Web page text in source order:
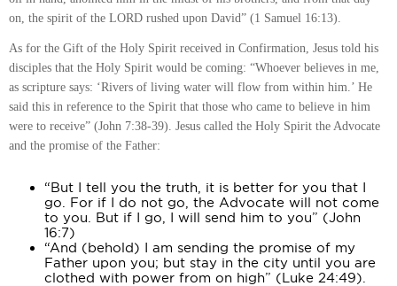
on, the spirit of the LORD rushed upon David” (1 Samuel 16:13).
As for the Gift of the Holy Spirit received in Confirmation, Jesus told his
disciples that the Holy Spirit would be coming: “Whoever believes in me,
as scripture says: ‘Rivers of living water will flow from within him.’ He
said this in reference to the Spirit that those who came to believe in him
were to receive” (John 7:38-39). Jesus called the Holy Spirit the Advocate
and the promise of the Father:
“But I tell you the truth, it is better for you that I
go. For if I do not go, the Advocate will not come
to you. But if I go, I will send him to you” (John
16:7)
“And (behold) I am sending the promise of my
Father upon you; but stay in the city until you are
clothed with power from on high” (Luke 24:49).